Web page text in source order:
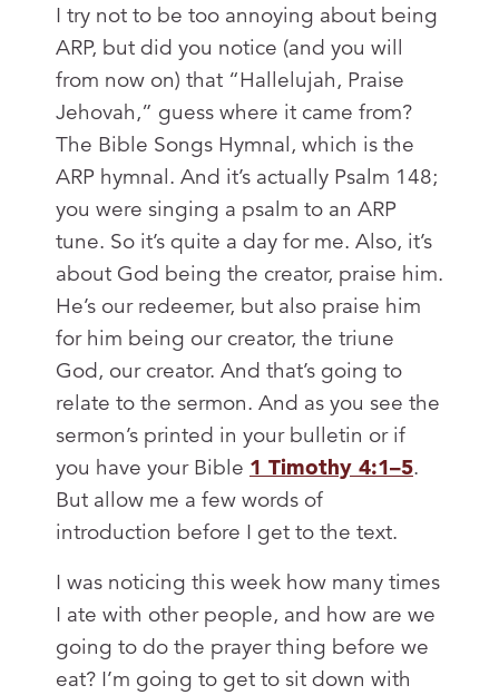
I try not to be too annoying about being
ARP, but did you notice (and you will
from now on) that “Hallelujah, Praise
Jehovah,” guess where it came from?
The Bible Songs Hymnal, which is the
ARP hymnal. And it’s actually Psalm 148;
you were singing a psalm to an ARP
tune. So it’s quite a day for me. Also, it’s
about God being the creator, praise him.
He’s our redeemer, but also praise him
for him being our creator, the triune
God, our creator. And that’s going to
relate to the sermon. And as you see the
sermon’s printed in your bulletin or if
you have your Bible 1 Timothy 4:1–5.
But allow me a few words of
introduction before I get to the text.
I was noticing this week how many times
I ate with other people, and how are we
going to do the prayer thing before we
eat? I’m going to get to sit down with